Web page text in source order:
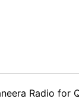
Radio for